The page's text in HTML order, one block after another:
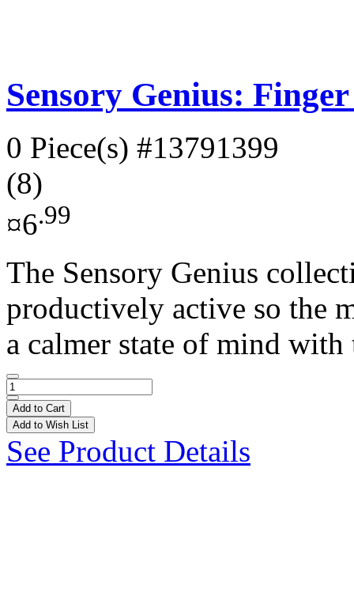
Sensory Genius:
0 Piece(s) #13791399
(8)
¤6.99
The Sensory Genius
productively active so the
a calmer state of mind
Add to Cart
Add to Wish List
See Product Details